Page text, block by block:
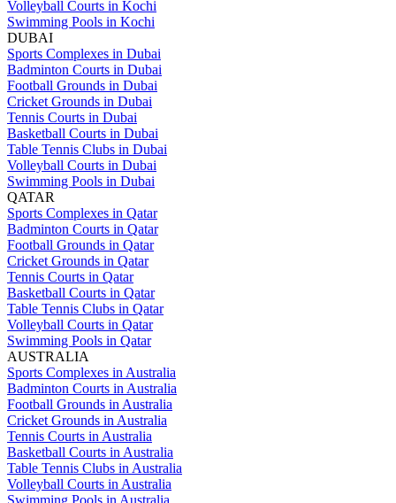
Volleyball Courts in Kochi
Swimming Pools in Kochi
DUBAI
Sports Complexes in Dubai
Badminton Courts in Dubai
Football Grounds in Dubai
Cricket Grounds in Dubai
Tennis Courts in Dubai
Basketball Courts in Dubai
Table Tennis Clubs in Dubai
Volleyball Courts in Dubai
Swimming Pools in Dubai
QATAR
Sports Complexes in Qatar
Badminton Courts in Qatar
Football Grounds in Qatar
Cricket Grounds in Qatar
Tennis Courts in Qatar
Basketball Courts in Qatar
Table Tennis Clubs in Qatar
Volleyball Courts in Qatar
Swimming Pools in Qatar
AUSTRALIA
Sports Complexes in Australia
Badminton Courts in Australia
Football Grounds in Australia
Cricket Grounds in Australia
Tennis Courts in Australia
Basketball Courts in Australia
Table Tennis Clubs in Australia
Volleyball Courts in Australia
Swimming Pools in Australia